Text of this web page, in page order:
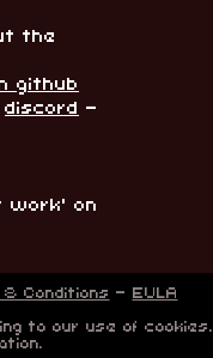
the
github
discord -
work' on
Conditions - EULA
to our use of cookies.